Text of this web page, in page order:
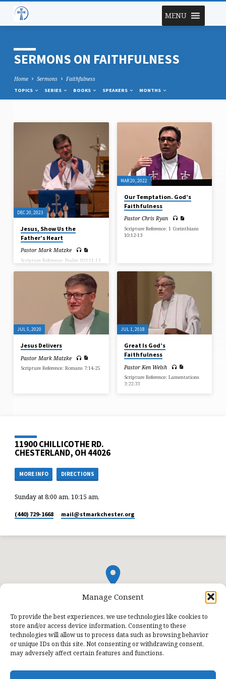
Manage Consent
To provide the best experiences, we use technologies like cookies to
store and/or access device information. Consenting to these
technologies will allow us to process data such as browsing behavior
or unique IDs on this site. Not consenting or withdrawing consent,
may adversely affect certain features and functions.
MENU
SERMONS ON FAITHFULNESS
Home Sermons Faithfulness
TOPICS SERIES BOOKS SPEAKERS MONTHS
SERMONS
FAITHFULNESS
DEC 20, 2023
Jesus, Show Us the
Father’s Heart
Pastor Mark Matzke
Scripture Reference: Psalm 103:11-13
MAR 20, 2022
Our Temptation. God’s
Faithfulness
Pastor Chris Ryan
Scripture Reference: 1 Corinthians
10:12-13
JUL 5, 2020
Jesus Delivers
Pastor Mark Matzke
Scripture Reference: Romans 7:14-25
JUL 1, 2018
Great Is God’s
Faithfulness
Pastor Ken Welsh
Scripture Reference: Lamentations
3:22-33
11900 CHILLICOTHE RD.
CHESTERLAND, OH 44026
MORE INFO DIRECTIONS
Sunday at 8:00 am, 10:15 am,
(440) 729-1668 mail​@stmarkchester.org